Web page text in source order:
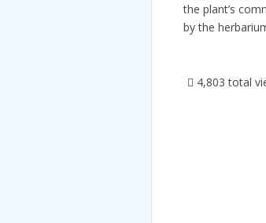
the plant’s
by the
4,803 total